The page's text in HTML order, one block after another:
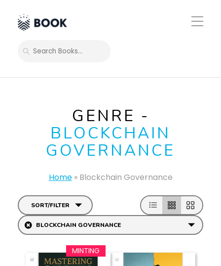
Toggle
Mobile
SEARCH
GENRE -
BLOCKCHAIN
GOVERNANCE
Home» Blockchain Governance
SORT/FILTER
BLOCKCHAIN GOVERNANCE